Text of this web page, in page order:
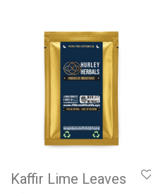
Kaffir Lime Leaves